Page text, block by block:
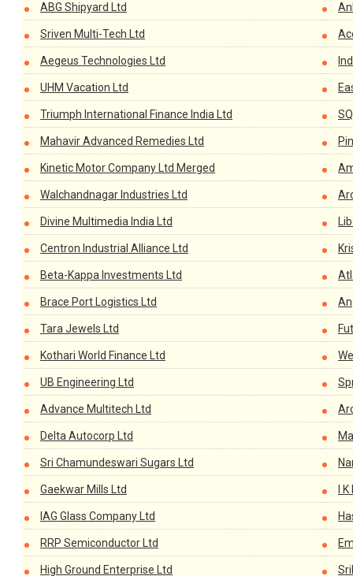
ABG Shipyard Ltd
Sriven Multi-Tech Ltd
Aegeus Technologies Ltd
UHM Vacation Ltd
Triumph International Finance India Ltd
Mahavir Advanced Remedies Ltd
Kinetic Motor Company Ltd Merged
Walchandnagar Industries Ltd
Divine Multimedia India Ltd
Centron Industrial Alliance Ltd
Beta-Kappa Investments Ltd
Brace Port Logistics Ltd
Tara Jewels Ltd
Kothari World Finance Ltd
UB Engineering Ltd
Advance Multitech Ltd
Delta Autocorp Ltd
Sri Chamundeswari Sugars Ltd
Gaekwar Mills Ltd I
IAG Glass Company Ltd
RRP Semiconductor Ltd
High Ground Enterprise Ltd